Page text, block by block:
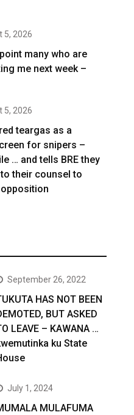
5, 2026
many who are
me next week –
5, 2026
teargas as a
for snipers –
… and tells BRE they
their counsel to
September 26, 2022
HAS NOT BEEN
BUT ASKED
LEAVE – KAWANA …
ku State
July 1, 2024
MULAFUMA